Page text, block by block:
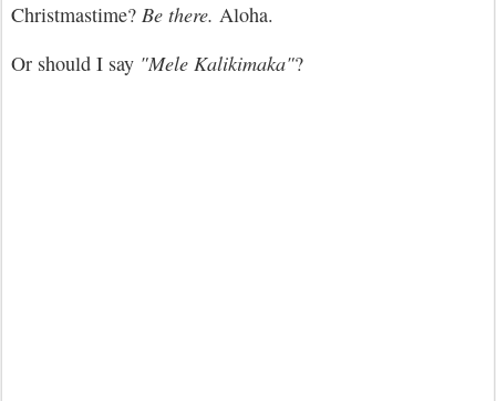
Christmastime? Be there. Aloha.
Or should I say "Mele Kalikimaka"?